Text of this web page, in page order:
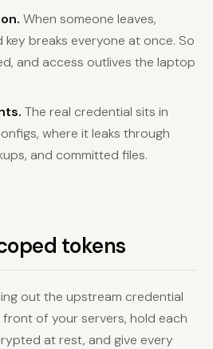
When someone leaves,
breaks everyone at once. So
and access outlives the laptop
The real credential sits in
where it leaks through
and committed files.
tokens
out the upstream credential
front of your servers, hold each
at rest, and give every